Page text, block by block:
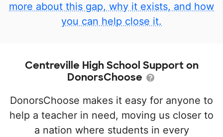
more about this gap, why it exists, and how
you can help close it.
Centreville High School Support on
DonorsChoose
DonorsChoose makes it easy for anyone to
help a teacher in need, moving us closer to
a nation where students in every